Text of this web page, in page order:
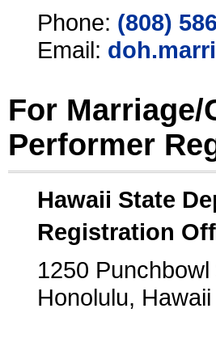
Phone: (808)
Email:
For
Performer
Hawaii State
Registration
1250
Honolulu,